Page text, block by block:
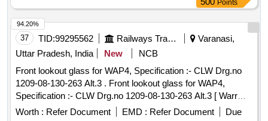
Points
37 TID:99295562 Railways Transport Services
Varanasi,
Uttar Pradesh, India
New
NCB
Front lookout glass for WAP4, Specification :- CLW Drg.no
1209-08-130-263 Alt.3 . Front lookout glass for WAP4,
Specification :- CLW Drg.no 1209-08-130-263 Alt.3 [ Warr
anty Period: 30 Months after the date of delivery ] ]
Worth : Refer Document EMD : Refer Document
Due
94.20%